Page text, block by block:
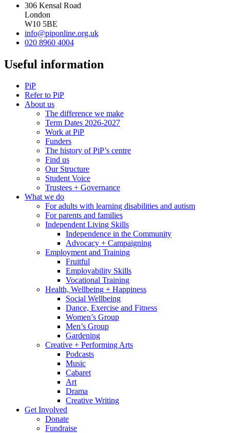
306 Kensal Road
London
W10 5BE
info@piponline.org.uk
020 8960 4004
Useful information
PiP
Refer to PiP
About us
The difference we make
Term Dates 2026-2027
Work at PiP
Funders
The history of PiP’s centre
Find us
Our Structure
Student Voice
Trustees + Governance
What we do
For adults with learning disabilities and autism
For parents and families
Independent Living Skills
Independence in the Community
Advocacy + Campaigning
Employment and Training
Fruitful
Employability Skills
Vocational Training
Health, Wellbeing + Happiness
Social Wellbeing
Dance, Exercise and Fitness
Women’s Group
Men’s Group
Gardening
Creative + Performing Arts
Podcasts
Music
Cabaret
Art
Drama
Creative Writing
Get Involved
Donate
Fundraise